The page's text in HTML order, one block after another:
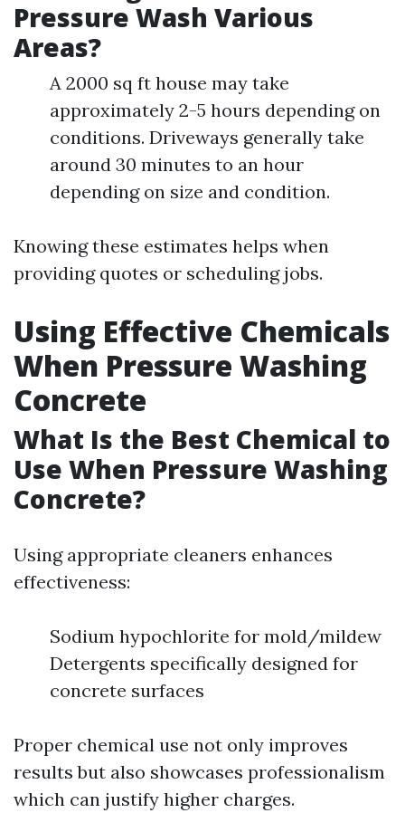
Pressure Wash Various
Areas?
A 2000 sq ft house may take
approximately 2-5 hours depending on
conditions. Driveways generally take
around 30 minutes to an hour
depending on size and condition.
Knowing these estimates helps when
providing quotes or scheduling jobs.
Using Effective Chemicals
When Pressure Washing
Concrete
What Is the Best Chemical to
Use When Pressure Washing
Concrete?
Using appropriate cleaners enhances
effectiveness:
Sodium hypochlorite for mold/mildew
Detergents specifically designed for
concrete surfaces
Proper chemical use not only improves
results but also showcases professionalism
which can justify higher charges.